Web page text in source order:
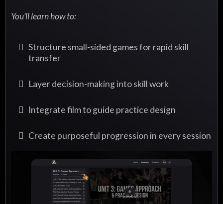
You’ll learn how to:
Structure small-sided games for rapid skill
transfer
Layer decision-making into skill work
Integrate film to guide practice design
Create purposeful progression in every session